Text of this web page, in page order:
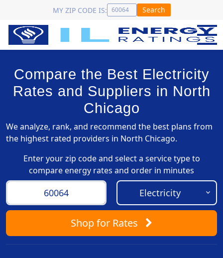
MY ZIP CODE IS: Search
Compare the Best Electricity
Rates and Suppliers in North
Chicago
We analyze, rank, and recommend the best plans from
the highest rated providers in North Chicago.
Enter your zip code and select a service type to
compare energy rates and order in minutes
Shopfor Rates